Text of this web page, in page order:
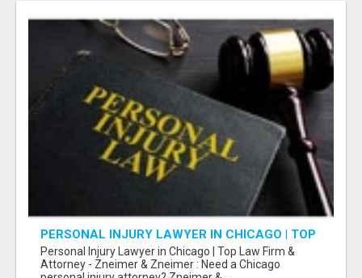
PERSONAL INJURY LAWYER IN CHICAGO | TOP
LAW FIRM & ATTORNEY
Personal Injury Lawyer in Chicago | Top Law Firm &
Attorney - Zneimer & Zneimer : Need a Chicago